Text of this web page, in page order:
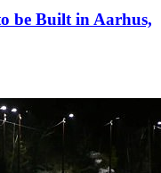
be Built in Aarhus,